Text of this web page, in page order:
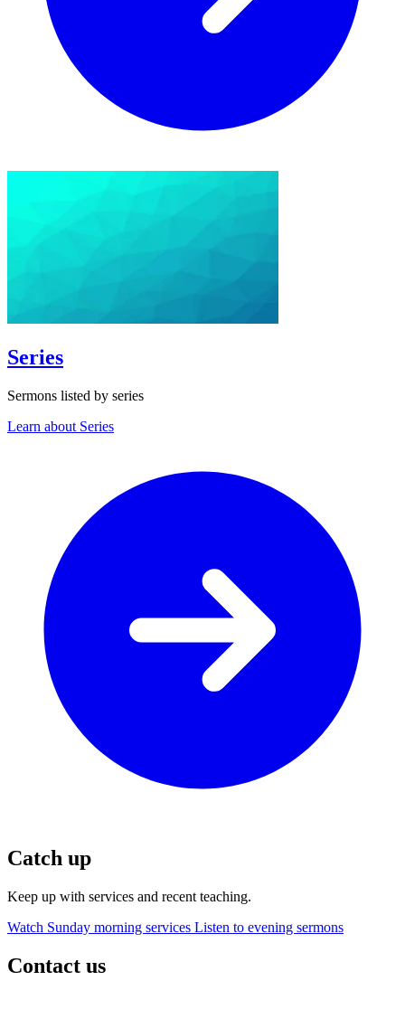
Series
Sermons listed by series
Learn about Series
Catch up
Keep up with services and recent teaching.
Watch Sunday morning services Listen to evening sermons
Contact us